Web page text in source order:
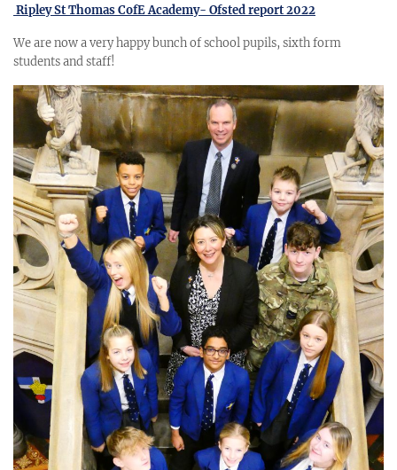
Ripley St Thomas CofE Academy- Ofsted report 2022
We are now a very happy bunch of school pupils, sixth form
students and staff!